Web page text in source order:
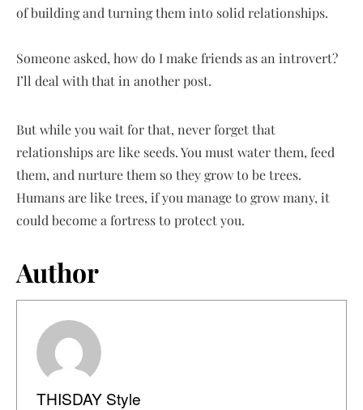
of building and turning them into solid relationships.
Someone asked, how do I make friends as an introvert?
I’ll deal with that in another post.
But while you wait for that, never forget that
relationships are like seeds. You must water them, feed
them, and nurture them so they grow to be trees.
Humans are like trees, if you manage to grow many, it
could become a fortress to protect you.
Author
THISDAY Style